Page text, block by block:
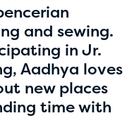
and sewing.
in Jr.
Aadhya loves
new places
time with